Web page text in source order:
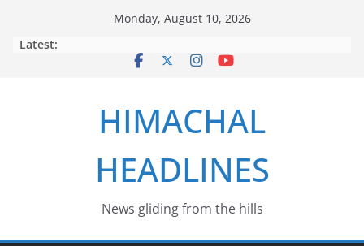
Monday, August 10, 2026
Latest:
HIMACHAL
HEADLINES
News gliding from the hills